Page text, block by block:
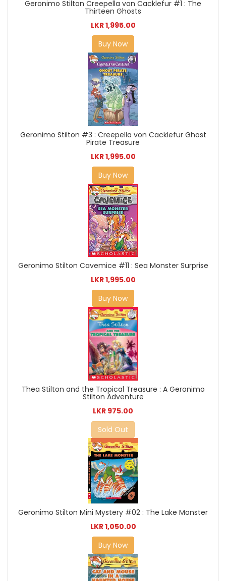
Geronimo Stilton Creepella von Cacklefur #1 : The
Thirteen Ghosts
LKR 1,995.00
Buy Now
Geronimo Stilton #3 : Creepella von Cacklefur Ghost
Pirate Treasure
LKR 1,995.00
Buy Now
Geronimo Stilton Cavemice #11 : Sea Monster Surprise
LKR 1,995.00
Buy Now
Thea Stilton and the Tropical Treasure : A Geronimo
Stilton Adventure
LKR 975.00
Sold Out
Geronimo Stilton Mini Mystery #02 : The Lake Monster
LKR 1,050.00
Buy Now